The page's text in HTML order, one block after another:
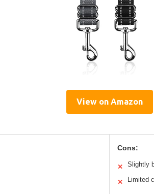
View on Amazon
Cons:
✕ Slightly
✕ Limited